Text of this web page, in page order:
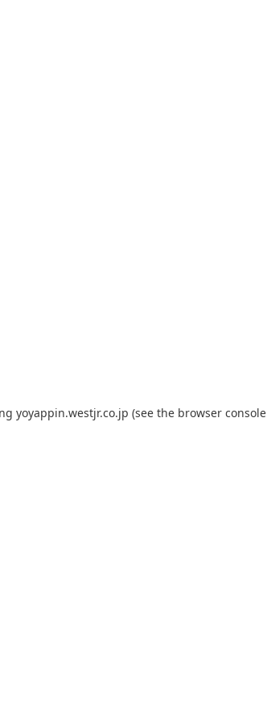
yoyappin.westjr.co.jp (see the browser console